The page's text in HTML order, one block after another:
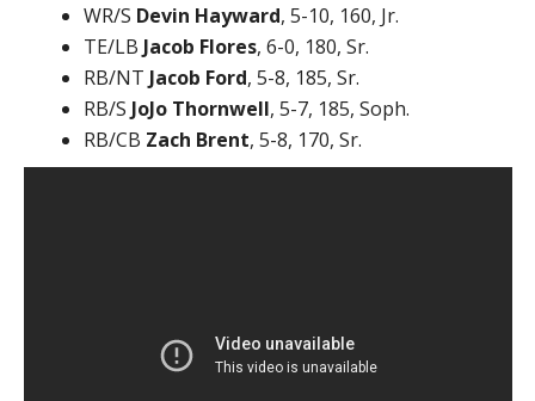
WR/S Devin Hayward, 5-10, 160, Jr.
TE/LB Jacob Flores, 6-0, 180, Sr.
RB/NT Jacob Ford, 5-8, 185, Sr.
RB/S JoJo Thornwell, 5-7, 185, Soph.
RB/CB Zach Brent, 5-8, 170, Sr.